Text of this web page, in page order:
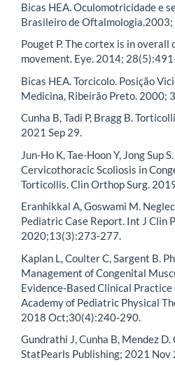
Bicas HEA. Oculomotricidade e
Brasileiro de
Pouget P. The cortex is in
movement. Eye. 2014;
Bicas HEA. Torcicolo. Posição
Medicina, Ribeirão Preto. 2000;
Cunha B, Tadi P, Bragg B.
2021 Sep 29.
Jun-Ho K, Tae-Hoon Y, Jong Sup
Cervicothoracic Scoliosis in
Torticollis. Clin Orthop Surg.
Eranhikkal A, Goswami M.
Pediatric Case Report. Int J Clin
2020;13(3):273-277.
Kaplan L, Coulter C, Sargent B.
Management of Congenital
Evidence-Based Clinical
Academy of Pediatric Physical
2018 Oct;30(4):240-290.
Gundrathi J, Cunha B, Mendez
StatPearls Publishing; 2021 Nov